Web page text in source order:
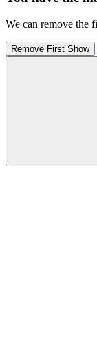
We can remove the
Remove First Show